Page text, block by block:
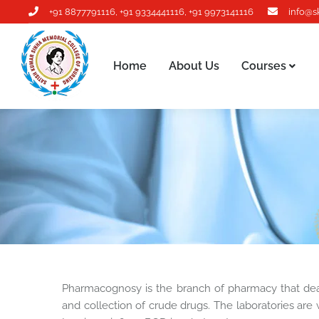
+91 8877791116 +91 9334441116 +91 9973141116
Home About Us Courses
Pharmacognosy is the branch of pharmacy that
and collection of crude drugs. The laboratories